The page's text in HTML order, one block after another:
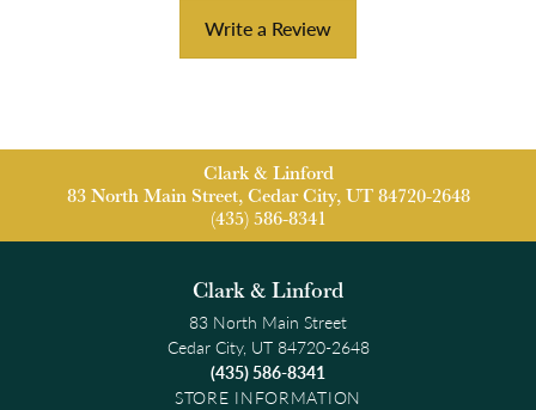
Write a Review
Clark & Linford
83 North Main Street, Cedar City, UT 84720-2648
(435) 586-8341
Clark & Linford
83 North Main Street
Cedar City, UT 84720-2648
(435) 586-8341
STORE INFORMATION